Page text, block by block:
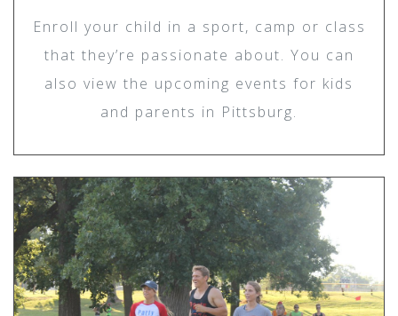
Enroll your child in a sport, camp or class
that they’re passionate about. You can
also view the upcoming events for kids
and parents in Pittsburg.